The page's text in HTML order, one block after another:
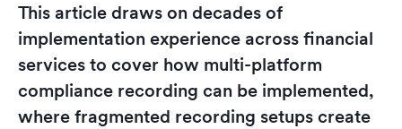
This article draws on decades of
implementation experience across financial
services to cover how multi-platform
compliance recording can be implemented,
where fragmented recording setups create